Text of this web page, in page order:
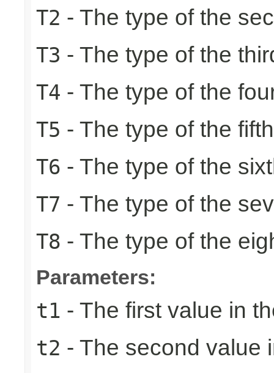
T2 - The type of the
T3 - The type of the
T4 - The type of the
T5 - The type of the
T6 - The type of the
T7 - The type of the
T8 - The type of the
Parameters:
t1 - The first value in
t2 - The second value